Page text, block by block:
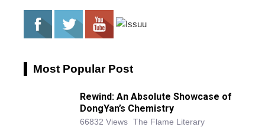
Most Popular Post
Rewind: An Absolute Showcase of
DongYan’s Chemistry
66832 Views The Flame Literary